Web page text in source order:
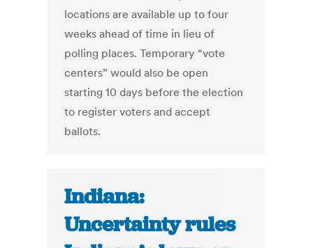
locations are available up to four
weeks ahead of time in lieu of
polling places. Temporary “vote
centers” would also be open
starting 10 days before the election
to register voters and accept
ballots.
Indiana:
Uncertainty rules